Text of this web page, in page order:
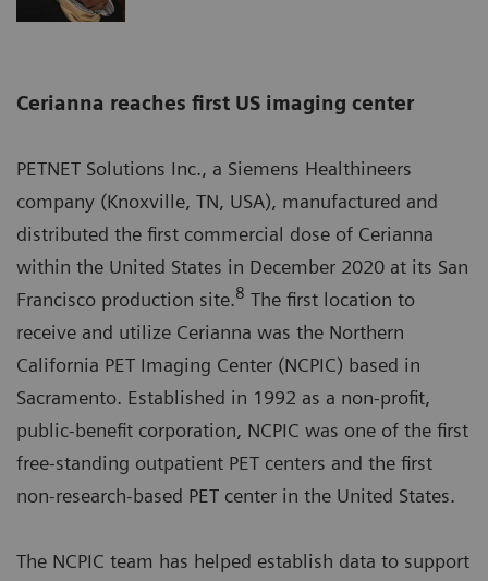
Cerianna reaches first US imaging center
PETNET Solutions Inc., a Siemens Healthineers
company (Knoxville, TN, USA), manufactured and
distributed the first commercial dose of Cerianna
within the United States in December 2020 at its San
Francisco production site.8 The first location to
receive and utilize Cerianna was the Northern
California PET Imaging Center (NCPIC) based in
Sacramento. Established in 1992 as a non-profit,
public-benefit corporation, NCPIC was one of the first
free-standing outpatient PET centers and the first
non-research-based PET center in the United States.
The NCPIC team has helped establish data to support